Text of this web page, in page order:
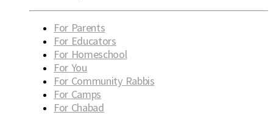
For Parents
For Educators
For Homeschool
For You
For Community Rabbis
For Camps
For Chabad